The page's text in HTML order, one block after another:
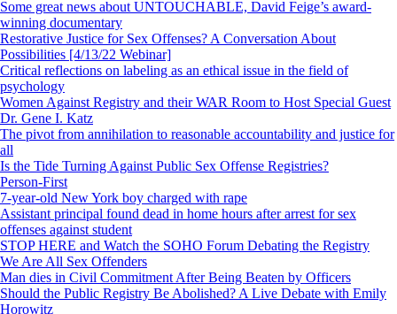
Some great news about UNTOUCHABLE, David Feige’s award-
winning documentary
Restorative Justice for Sex Offenses? A Conversation About
Possibilities [4/13/22 Webinar]
Critical reflections on labeling as an ethical issue in the field of
psychology
Women Against Registry and their WAR Room to Host Special Guest
Dr. Gene I. Katz
The pivot from annihilation to reasonable accountability and justice for
all
Is the Tide Turning Against Public Sex Offense Registries?
Person-First
7-year-old New York boy charged with rape
Assistant principal found dead in home hours after arrest for sex
offenses against student
STOP HERE and Watch the SOHO Forum Debating the Registry
We Are All Sex Offenders
Man dies in Civil Commitment After Being Beaten by Officers
Should the Public Registry Be Abolished? A Live Debate with Emily
Horowitz